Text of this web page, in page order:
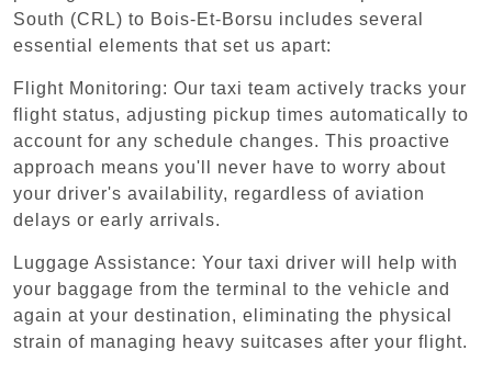
South (CRL) to Bois-Et-Borsu includes several
essential elements that set us apart:
Flight Monitoring: Our taxi team actively tracks your
flight status, adjusting pickup times automatically to
account for any schedule changes. This proactive
approach means you'll never have to worry about
your driver's availability, regardless of aviation
delays or early arrivals.
Luggage Assistance: Your taxi driver will help with
your baggage from the terminal to the vehicle and
again at your destination, eliminating the physical
strain of managing heavy suitcases after your flight.